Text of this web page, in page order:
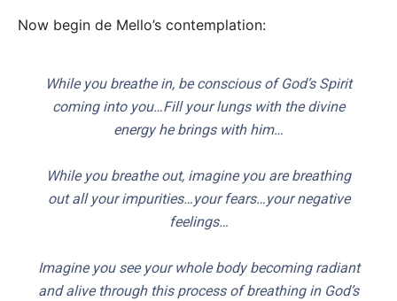
Now begin de Mello’s contemplation:
While you breathe in, be conscious of God’s Spirit
coming into you…Fill your lungs with the divine
energy he brings with him…
While you breathe out, imagine you are breathing
out all your impurities…your fears…your negative
feelings…
Imagine you see your whole body becoming radiant
and alive through this process of breathing in God’s